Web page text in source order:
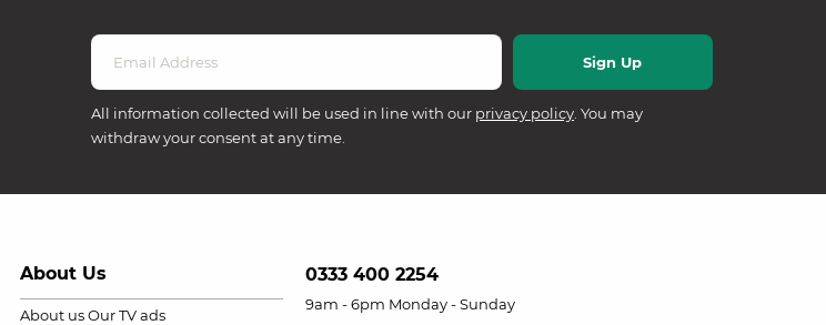
All information collected will be used in line with our privacy policy . You may
withdraw your consent at any time.
About Us
About us Our TV ads
0333 400 2254
9am - 6pm Monday - Sunday